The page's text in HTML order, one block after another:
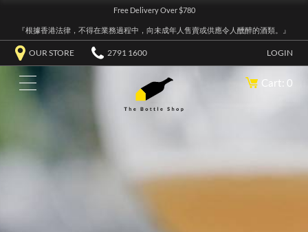
Free Delivery Over $780
『根據香港法律，不得在業務過程中，向未成年人售賣或供應令人醺醉的酒類。』
OUR STORE 2791 1600 LOGIN
Cart: 0